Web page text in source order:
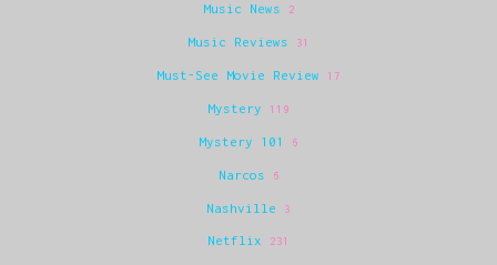
Music News 2
Music Reviews 31
Must-See Movie Review 17
Mystery 119
Mystery 101 6
Narcos 6
Nashville 3
Netflix 231